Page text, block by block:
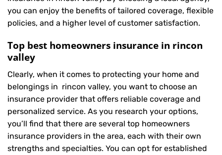
you can enjoy the benefits of tailored coverage, flexible
policies, and a higher level of customer satisfaction.
Top best homeowners insurance in rincon
valley
Clearly, when it comes to protecting your home and
belongings in rincon valley, you want to choose an
insurance provider that offers reliable coverage and
personalized service. As you research your options,
you’ll find that there are several top homeowners
insurance providers in the area, each with their own
strengths and specialties. You can opt for established